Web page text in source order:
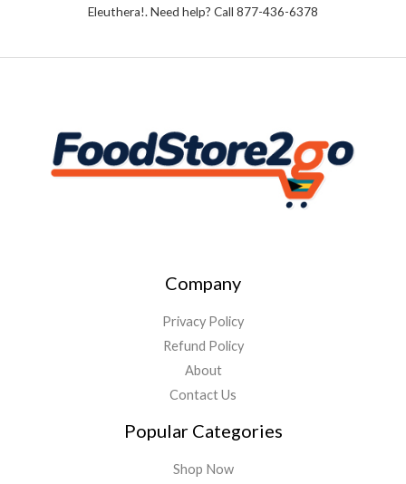
Eleuthera!. Need help? Call 877-436-6378
Company
Privacy Policy
Refund Policy
About
Contact Us
Popular Categories
Shop Now